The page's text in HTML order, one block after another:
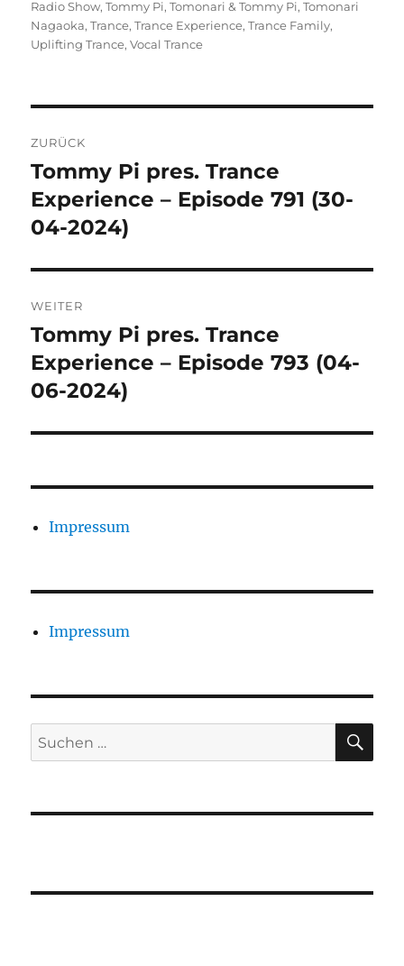
Radio Show,Tommy Pi,Tomonari & Tommy Pi,Tomonari
Nagaoka,Trance,Trance Experience,Trance Family,
Uplifting Trance,Vocal Trance
ZURÜCK
Vorheriger
Beitrag:
Tommy Pi pres. Trance
Experience – Episode 791 (30-
04-2024)
WEITER
Nächster
Beitrag:
Tommy Pi pres. Trance
Experience – Episode 793 (04-
06-2024)
Impressum
Impressum
Suchen
nach: